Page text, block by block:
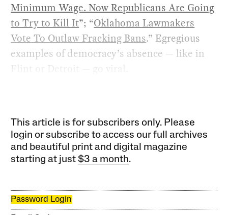
Minimum Wage. Now Republicans Are Going
to Try to Kill It”; “Oklahoma Lawmakers
Vote To Outlaw Fracking Bans.” Egregious
examples of democracy’s absence — like in
Flint or Detroit — go viral.
This article is for subscribers only. Please
login or subscribe to access our full archives
and beautiful print and digital magazine
starting at just$3 a month.
Password Login